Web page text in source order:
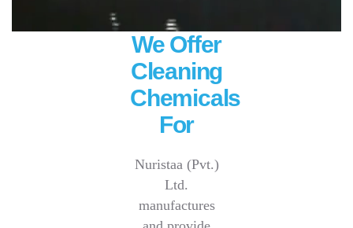
We Offer
Cleaning
Chemicals
For
Nuristaa (Pvt.)
Ltd.
manufactures